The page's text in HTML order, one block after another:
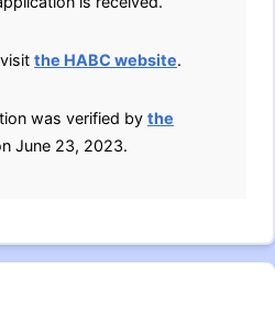
the HABC website.
was verified by the
June 23, 2023.